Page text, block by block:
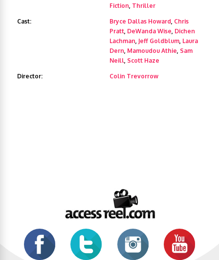
Fiction, Thriller
Cast: Bryce Dallas Howard, Chris
Pratt, DeWanda Wise, Dichen
Lachman, Jeff Goldblum, Laura
Dern, Mamoudou Athie, Sam
Neill, Scott Haze
Director: Colin Trevorrow